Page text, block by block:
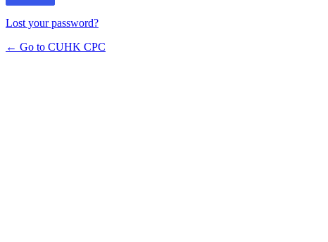
Lost your password?
← Go to CUHK CPC